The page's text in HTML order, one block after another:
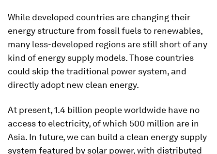
While developed countries are changing their
energy structure from fossil fuels to renewables,
many less-developed regions are still short of any
kind of energy supply models. Those countries
could skip the traditional power system, and
directly adopt new clean energy.
At present, 1.4 billion people worldwide have no
access to electricity, of which 500 million are in
Asia. In future, we can build a clean energy supply
system featured by solar power, with distributed